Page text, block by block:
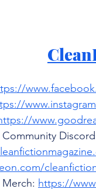
https://